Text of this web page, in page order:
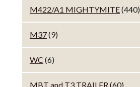
M422/A1 MIGHTYMITE(440)
M37(9)
WC (6)
MBT and T3 TRAILER(60)